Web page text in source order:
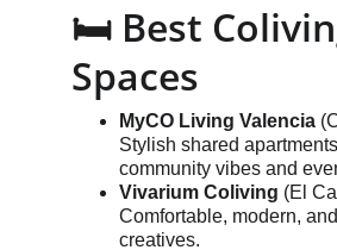
🛏️ Best
Spaces
MyCO Living Valencia
Stylish shared
community vibes and
Vivarium Coliving (El
Comfortable, modern,
creatives.